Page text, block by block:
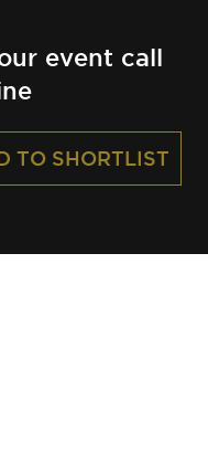
event call
TO SHORTLIST